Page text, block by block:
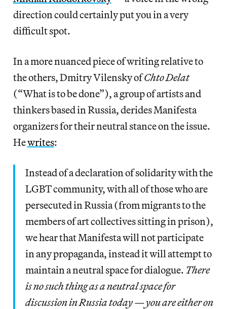
direction could certainly put you in a very
difficult spot.
In a more nuanced piece of writing relative to
the others, Dmitry Vilensky ofChto Delat
(“What is to be done”), a group of artists and
thinkers based in Russia, derides Manifesta
organizers for their neutral stance on the issue.
Hewrites:
Instead of a declaration of solidarity with the
LGBT community, with all of those who are
persecuted in Russia (from migrants to the
members of art collectives sitting in prison),
we hear that Manifesta will not participate
in any propaganda, instead it will attempt to
maintain a neutral space for dialogue. There
is no such thing as a neutral space for
discussion in Russia today — you are either on